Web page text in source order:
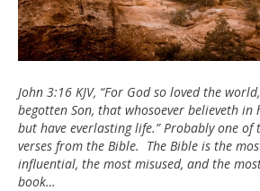
John 3:16 KJV, “For God so loved the
begotten Son, that whosoever believeth
but have everlasting life.” Probably one of
verses from the Bible. The Bible is the
influential, the most misused, and the
book…